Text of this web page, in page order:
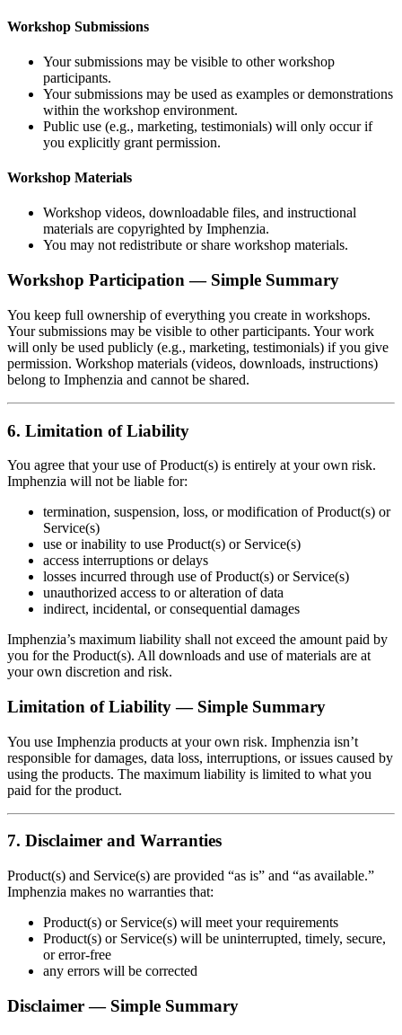
Workshop Submissions
Your submissions may be visible to other workshop
participants.
Your submissions may be used as examples or demonstrations
within the workshop environment.
Public use (e.g., marketing, testimonials) will only occur if
you explicitly grant permission.
Workshop Materials
Workshop videos, downloadable files, and instructional
materials are copyrighted by Imphenzia.
You may not redistribute or share workshop materials.
Workshop Participation — Simple Summary
You keep full ownership of everything you create in workshops.
Your submissions may be visible to other participants. Your work
will only be used publicly (e.g., marketing, testimonials) if you give
permission. Workshop materials (videos, downloads, instructions)
belong to Imphenzia and cannot be shared.
6. Limitation of Liability
You agree that your use of Product(s) is entirely at your own risk.
Imphenzia will not be liable for:
termination, suspension, loss, or modification of Product(s) or
Service(s)
use or inability to use Product(s) or Service(s)
access interruptions or delays
losses incurred through use of Product(s) or Service(s)
unauthorized access to or alteration of data
indirect, incidental, or consequential damages
Imphenzia’s maximum liability shall not exceed the amount paid by
you for the Product(s). All downloads and use of materials are at
your own discretion and risk.
Limitation of Liability — Simple Summary
You use Imphenzia products at your own risk. Imphenzia isn’t
responsible for damages, data loss, interruptions, or issues caused by
using the products. The maximum liability is limited to what you
paid for the product.
7. Disclaimer and Warranties
Product(s) and Service(s) are provided “as is” and “as available.”
Imphenzia makes no warranties that:
Product(s) or Service(s) will meet your requirements
Product(s) or Service(s) will be uninterrupted, timely, secure,
or error‑free
any errors will be corrected
Disclaimer — Simple Summary